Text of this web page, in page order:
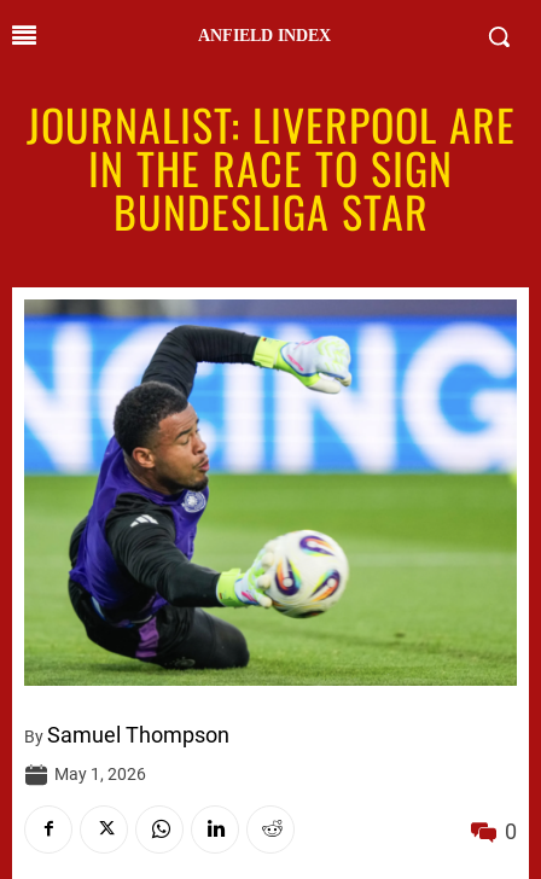
ANFIELD INDEX
JOURNALIST: LIVERPOOL ARE
IN THE RACE TO SIGN
BUNDESLIGA STAR
BySamuel Thompson
May 1, 2026
0